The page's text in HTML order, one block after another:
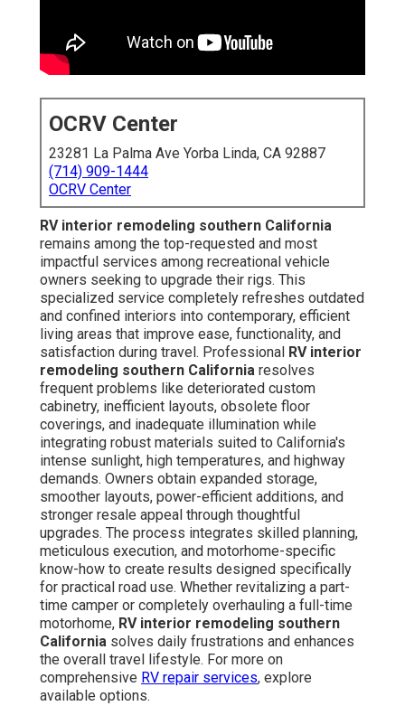
OCRV Center
23281 La Palma Ave Yorba Linda, CA 92887
(714) 909-1444
OCRV Center
RV interior remodeling southern California
remains among the top-requested and most
impactful services among recreational vehicle
owners seeking to upgrade their rigs. This
specialized service completely refreshes outdated
and confined interiors into contemporary, efficient
living areas that improve ease, functionality, and
satisfaction during travel. Professional RV interior
remodeling southern California resolves
frequent problems like deteriorated custom
cabinetry, inefficient layouts, obsolete floor
coverings, and inadequate illumination while
integrating robust materials suited to California's
intense sunlight, high temperatures, and highway
demands. Owners obtain expanded storage,
smoother layouts, power-efficient additions, and
stronger resale appeal through thoughtful
upgrades. The process integrates skilled planning,
meticulous execution, and motorhome-specific
know-how to create results designed specifically
for practical road use. Whether revitalizing a part-
time camper or completely overhauling a full-time
motorhome, RV interior remodeling southern
California solves daily frustrations and enhances
the overall travel lifestyle. For more on
comprehensive RV repair services, explore
available options.